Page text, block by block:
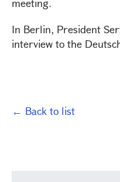
meeting.
In Berlin, President
interview to the
← Back to list